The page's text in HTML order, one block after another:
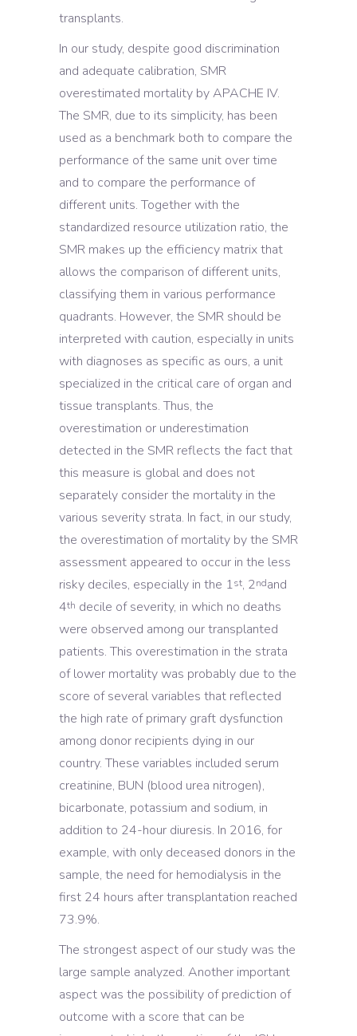
transplants.
In our study, despite good discrimination
and adequate calibration, SMR
overestimated mortality by APACHE IV.
The SMR, due to its simplicity, has been
used as a benchmark both to compare the
performance of the same unit over time
and to compare the performance of
different units. Together with the
standardized resource utilization ratio, the
SMR makes up the efficiency matrix that
allows the comparison of different units,
classifying them in various performance
quadrants. However, the SMR should be
interpreted with caution, especially in units
with diagnoses as specific as ours, a unit
specialized in the critical care of organ and
tissue transplants. Thus, the
overestimation or underestimation
detected in the SMR reflects the fact that
this measure is global and does not
separately consider the mortality in the
various severity strata. In fact, in our study,
the overestimation of mortality by the SMR
assessment appeared to occur in the less
risky deciles, especially in the 1st, 2ndand
4th decile of severity, in which no deaths
were observed among our transplanted
patients. This overestimation in the strata
of lower mortality was probably due to the
score of several variables that reflected
the high rate of primary graft dysfunction
among donor recipients dying in our
country. These variables included serum
creatinine, BUN (blood urea nitrogen),
bicarbonate, potassium and sodium, in
addition to 24-hour diuresis. In 2016, for
example, with only deceased donors in the
sample, the need for hemodialysis in the
first 24 hours after transplantation reached
73.9%.
The strongest aspect of our study was the
large sample analyzed. Another important
aspect was the possibility of prediction of
outcome with a score that can be